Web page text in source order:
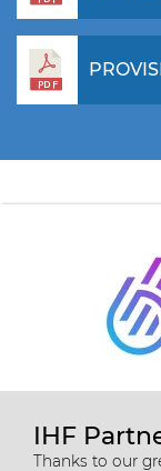
IHF
Thanks to our